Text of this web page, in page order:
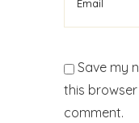
Save my
this
comment.